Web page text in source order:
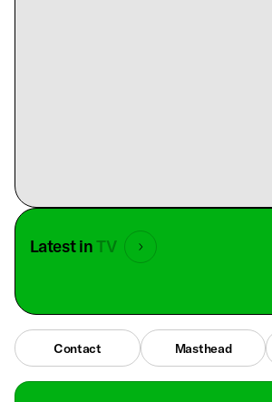
Latest inTV
Contact Masthead